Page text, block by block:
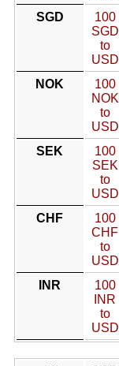
SGD
100
SGD
to
USD
NOK
100
NOK
to
USD
SEK
100
SEK
to
USD
CHF
100
CHF
to
USD
INR
100
INR
to
USD